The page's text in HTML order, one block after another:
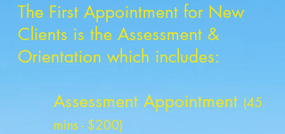
The First Appointment for New
Clients is the Assessment &
Orientation which includes:
Assessment Appointment (45
mins - $200)